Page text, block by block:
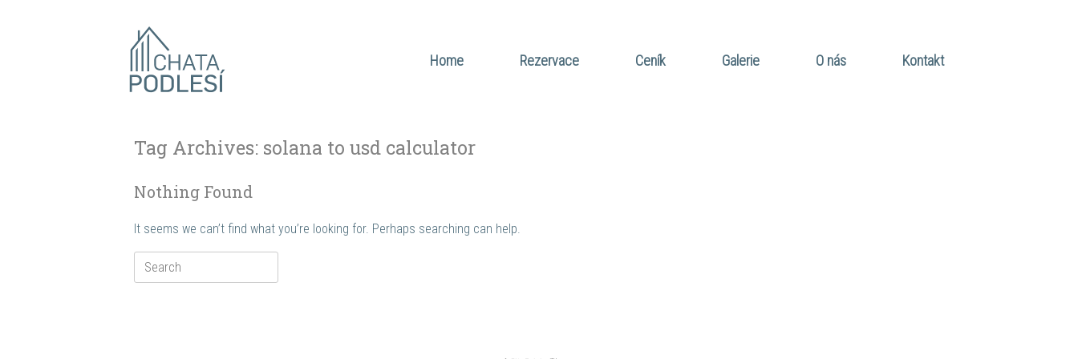
content
Home Rezervace Ceník Galerie O nás Kontakt
Tag Archives: solana to usd calculator
Nothing Found
It seems we can’t find what you’re looking for. Perhaps searching can help.
Search
for: